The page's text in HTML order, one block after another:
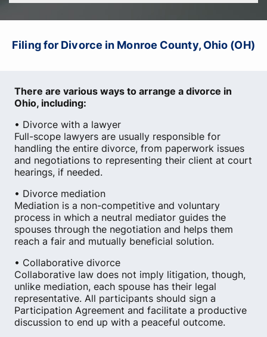
Filing for Divorce in Monroe County, Ohio (OH)
There are various ways to arrange a divorce in
Ohio, including:
• Divorce with a lawyer
Full-scope lawyers are usually responsible for
handling the entire divorce, from paperwork issues
and negotiations to representing their client at court
hearings, if needed.
• Divorce mediation
Mediation is a non-competitive and voluntary
process in which a neutral mediator guides the
spouses through the negotiation and helps them
reach a fair and mutually beneficial solution.
• Collaborative divorce
Collaborative law does not imply litigation, though,
unlike mediation, each spouse has their legal
representative. All participants should sign a
Participation Agreement and facilitate a productive
discussion to end up with a peaceful outcome.